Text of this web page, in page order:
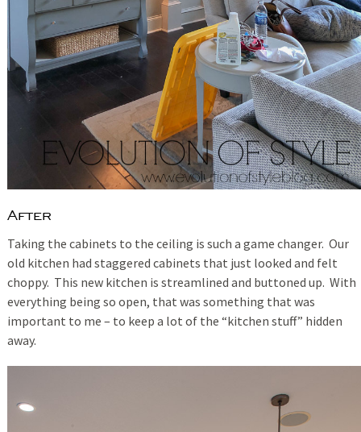
After
Taking the cabinets to the ceiling is such a game changer. Our
old kitchen had staggered cabinets that just looked and felt
choppy. This new kitchen is streamlined and buttoned up. With
everything being so open, that was something that was
important to me – to keep a lot of the “kitchen stuff” hidden
away.